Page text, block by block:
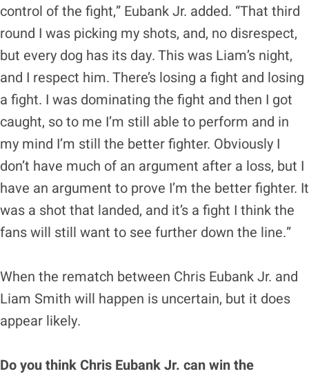
control of the fight,” Eubank Jr. added. “That third
round I was picking my shots, and, no disrespect,
but every dog has its day. This was Liam’s night,
and I respect him. There’s losing a fight and losing
a fight. I was dominating the fight and then I got
caught, so to me I’m still able to perform and in
my mind I’m still the better fighter. Obviously I
don’t have much of an argument after a loss, but I
have an argument to prove I’m the better fighter. It
was a shot that landed, and it’s a fight I think the
fans will still want to see further down the line.”
When the rematch between Chris Eubank Jr. and
Liam Smith will happen is uncertain, but it does
appear likely.
Do you think Chris Eubank Jr. can win the